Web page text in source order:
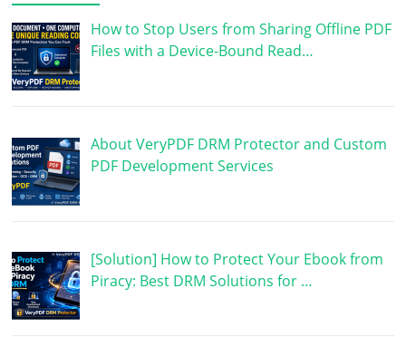
How to Stop Users from Sharing Offline PDF
Files with a Device-Bound Read…
About VeryPDF DRM Protector and Custom
PDF Development Services
[Solution] How to Protect Your Ebook from
Piracy: Best DRM Solutions for …